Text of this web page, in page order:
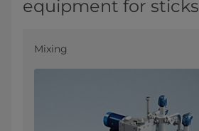
equipment for sticks
Mixing